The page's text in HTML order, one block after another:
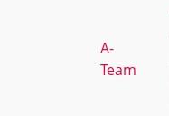
A-
Team